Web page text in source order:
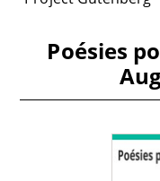
Poésies